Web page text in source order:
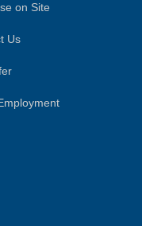
on Site
Us